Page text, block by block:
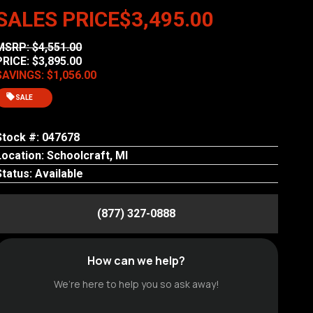
PRICE$3,495.00
$4,551.00
$3,895.00
$1,056.00
SALE
#: 047678
Schoolcraft, MI
Available
(877) 327-0888
How can we help?
We’re here to help you so ask away!